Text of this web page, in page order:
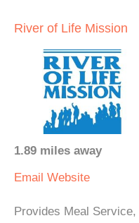
River of Life Mission
1.89 miles away
Email Website
Provides Meal